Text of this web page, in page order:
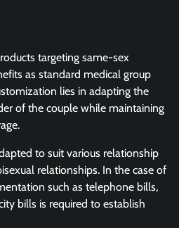
targeting same-sex
as standard medical group
lies in adapting the
of the couple while maintaining
to suit various relationship
relationships. In the case of
such as telephone bills,
bills is required to establish